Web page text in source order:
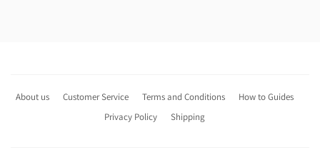
About us Customer Service Terms and Conditions
How to Guides
Privacy Policy
Shipping